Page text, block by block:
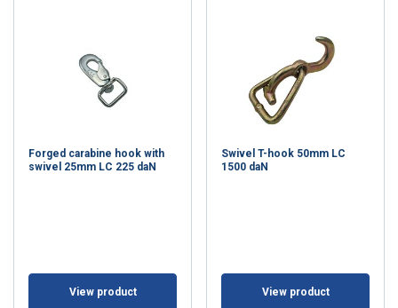
Forged carabine hook with
swivel 25mm LC 225 daN
View product
Swivel T-hook 50mm LC
1500 daN
View product